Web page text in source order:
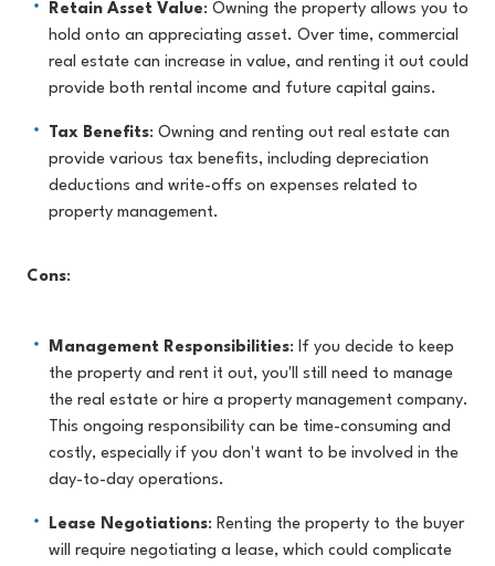
Retain Asset Value: Owning the property allows you to
hold onto an appreciating asset. Over time, commercial
real estate can increase in value, and renting it out could
provide both rental income and future capital gains.
Tax Benefits: Owning and renting out real estate can
provide various tax benefits, including depreciation
deductions and write-offs on expenses related to
property management.
Cons:
Management Responsibilities: If you decide to keep
the property and rent it out, you'll still need to manage
the real estate or hire a property management company.
This ongoing responsibility can be time-consuming and
costly, especially if you don't want to be involved in the
day-to-day operations.
Lease Negotiations: Renting the property to the buyer
will require negotiating a lease, which could complicate